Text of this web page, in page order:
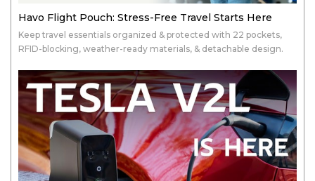
Havo Flight Pouch: Stress-Free Travel Starts Here
Keep travel essentials organized & protected with 22 pockets,
RFID-blocking, weather-ready materials, & detachable design.